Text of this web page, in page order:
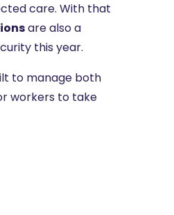
care. With that
are also a
this year.
to manage both
workers to take